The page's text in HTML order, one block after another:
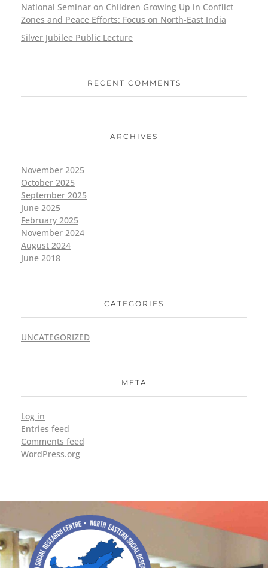
National Seminar on Children Growing Up in Conflict
Zones and Peace Efforts: Focus on North-East India
Silver Jubilee Public Lecture
RECENT COMMENTS
ARCHIVES
November 2025
October 2025
September 2025
June 2025
February 2025
November 2024
August 2024
June 2018
CATEGORIES
UNCATEGORIZED
META
Log in
Entries feed
Comments feed
WordPress.org